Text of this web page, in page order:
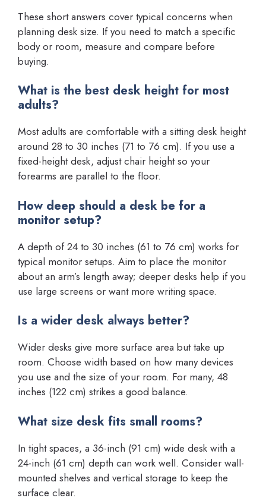
These short answers cover typical concerns when
planning desk size. If you need to match a specific
body or room, measure and compare before
buying.
What is the best desk height for most
adults?
Most adults are comfortable with a sitting desk height
around 28 to 30 inches (71 to 76 cm). If you use a
fixed-height desk, adjust chair height so your
forearms are parallel to the floor.
How deep should a desk be for a
monitor setup?
A depth of 24 to 30 inches (61 to 76 cm) works for
typical monitor setups. Aim to place the monitor
about an arm’s length away; deeper desks help if you
use large screens or want more writing space.
Is a wider desk always better?
Wider desks give more surface area but take up
room. Choose width based on how many devices
you use and the size of your room. For many, 48
inches (122 cm) strikes a good balance.
What size desk fits small rooms?
In tight spaces, a 36-inch (91 cm) wide desk with a
24-inch (61 cm) depth can work well. Consider wall-
mounted shelves and vertical storage to keep the
surface clear.